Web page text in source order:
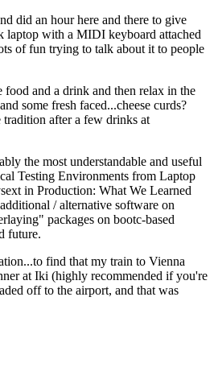
did an hour here and there to give
laptop with a MIDI keyboard attached
of fun trying to talk about it to people
food and a drink and then relax in the
some fresh faced...cheese curds?
after a few drinks at
the most understandable and useful
Testing Environments from Laptop
in Production: What We Learned
/ alternative software on
packages on bootc-based
future.
find that my train to Vienna
at Iki (highly recommended if you're
off to the airport, and that was